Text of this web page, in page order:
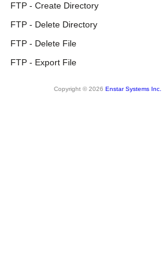
FTP - Create Directory
FTP - Delete Directory
FTP - Delete File
FTP - Export File
Copyright © 2026 Enstar Systems Inc.